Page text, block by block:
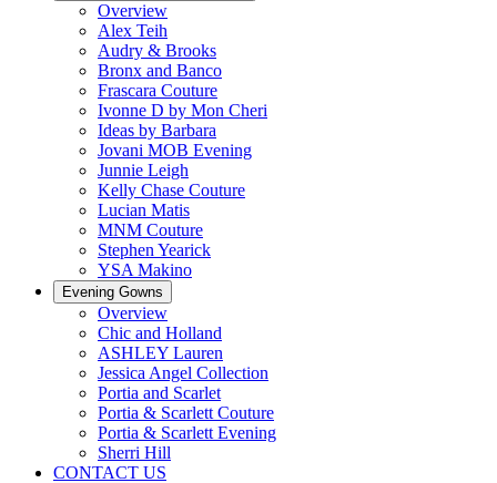
Overview
Alex Teih
Audry & Brooks
Bronx and Banco
Frascara Couture
Ivonne D by Mon Cheri
Ideas by Barbara
Jovani MOB Evening
Junnie Leigh
Kelly Chase Couture
Lucian Matis
MNM Couture
Stephen Yearick
YSA Makino
Evening Gowns
Overview
Chic and Holland
ASHLEY Lauren
Jessica Angel Collection
Portia and Scarlet
Portia & Scarlett Couture
Portia & Scarlett Evening
Sherri Hill
CONTACT US